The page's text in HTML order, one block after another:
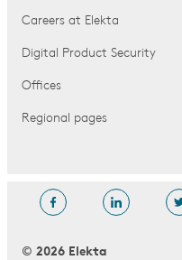
Careers at Elekta
Digital Product Security
Offices
Regional pages
© 2026 Elekta